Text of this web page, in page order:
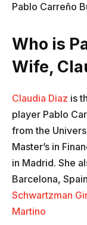
Pablo Carreño
Who is
Wife,
Claudia Diaz is
player Pablo
from the
Master’s in
in Madrid. She
Barcelona,
Schwartzman
Martino